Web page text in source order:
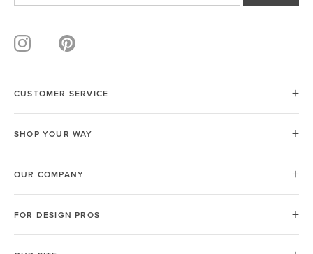
CUSTOMER SERVICE
SHOP YOUR WAY
OUR COMPANY
FOR DESIGN PROS